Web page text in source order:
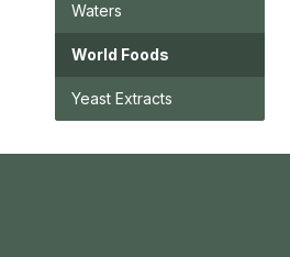
Waters
World Foods
Yeast Extracts